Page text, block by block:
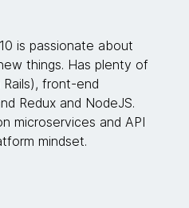
is passionate about
things. Has plenty of
front-end
Redux and NodeJS.
microservices and API
mindset.